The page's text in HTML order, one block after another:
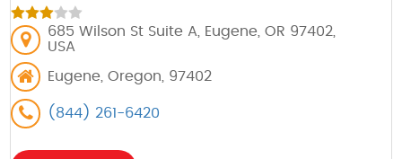
685 Wilson St Suite A, Eugene, OR 97402,
USA
Eugene, Oregon, 97402
(844) 261-6420